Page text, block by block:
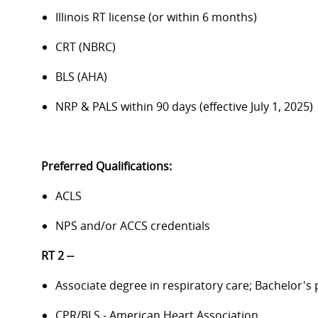
Illinois RT license (or within 6 months)
CRT (NBRC)
BLS (AHA)
NRP & PALS within 90 days (effective July 1, 2025)
Preferred Qualifications:
ACLS
NPS and/or ACCS credentials
RT 2 --
Associate degree in respiratory care; Bachelor's